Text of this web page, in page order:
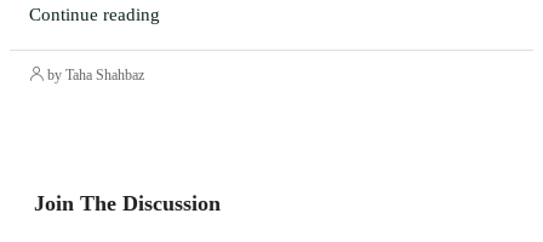
Continue reading
by Taha Shahbaz
Join The Discussion